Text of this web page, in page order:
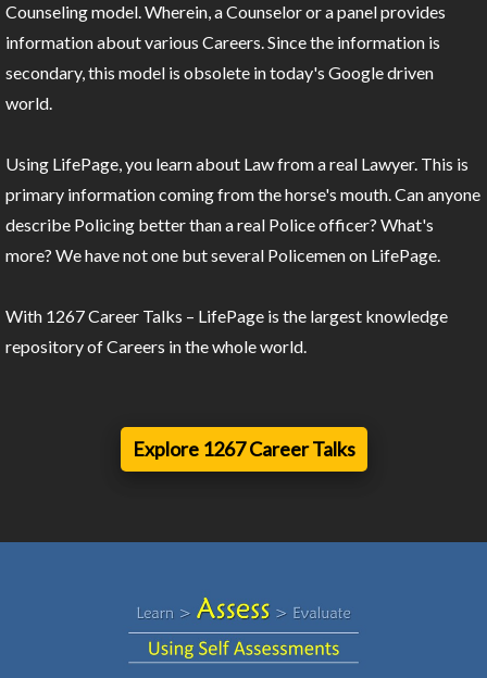
Counseling model. Wherein, a Counselor or a panel provides
information about various Careers. Since the information is
secondary, this model is obsolete in today's Google driven
world.
Using LifePage, you learn about Law from a real Lawyer. This is
primary information coming from the horse's mouth. Can anyone
describe Policing better than a real Police officer? What's
more? We have not one but several Policemen on LifePage.
With 1267 Career Talks – LifePage is the largest knowledge
repository of Careers in the whole world.
Explore 1267 Career Talks